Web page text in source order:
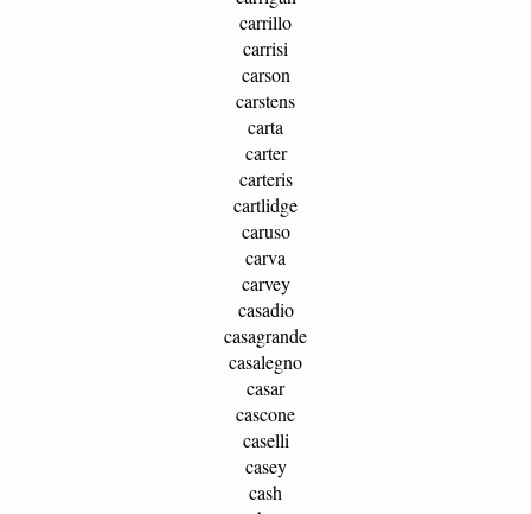
carrillo
carrisi
carson
carstens
carta
carter
carteris
cartlidge
caruso
carva
carvey
casadio
casagrande
casalegno
casar
cascone
caselli
casey
cash